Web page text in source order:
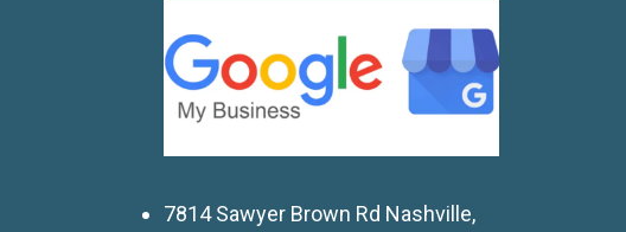
7814 Sawyer Brown Rd Nashville,